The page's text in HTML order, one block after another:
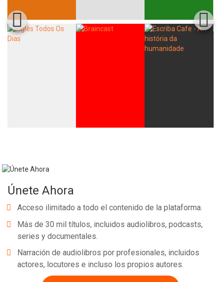
Únete Ahora
Acceso ilimitado a todo el contenido de la plataforma.
Más de 30 mil títulos, incluidos audiolibros, podcasts,
series y documentales.
Narración de audiolibros por profesionales, incluidos
actores, locutores e incluso los propios autores.